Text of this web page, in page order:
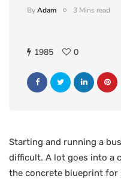
ByAdam 3 Mins read
1985 0
Starting and running a
difficult. A lot goes into a
the concrete blueprint for